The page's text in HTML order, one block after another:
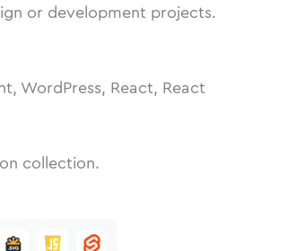
or development projects.
WordPress, React, React
collection.